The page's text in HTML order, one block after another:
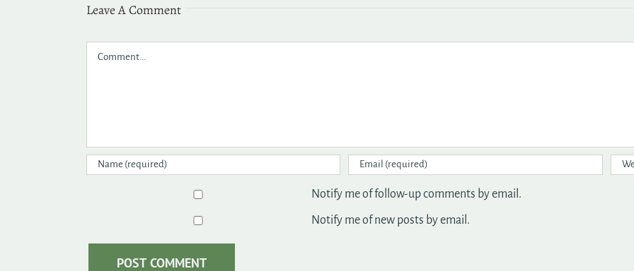
Leave A Comment
Notify me of follow-up comments by email.
Notify me of new posts by email.